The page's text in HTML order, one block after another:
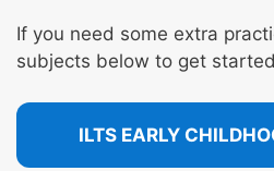
If you need some extra
subjects below to get
ILTS EARLY